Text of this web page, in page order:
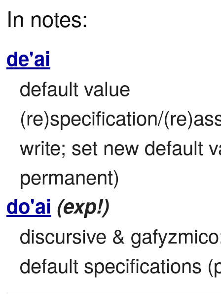
In notes:
de'ai
default value
(re)specification/
write; set new default
permanent)
do'ai (exp!)
discursive &
default specifications